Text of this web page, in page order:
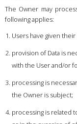
The Owner may
following applies:
Users have given
provision of Data is
with the User and/or
processing is
the Owner is subject;
processing is related